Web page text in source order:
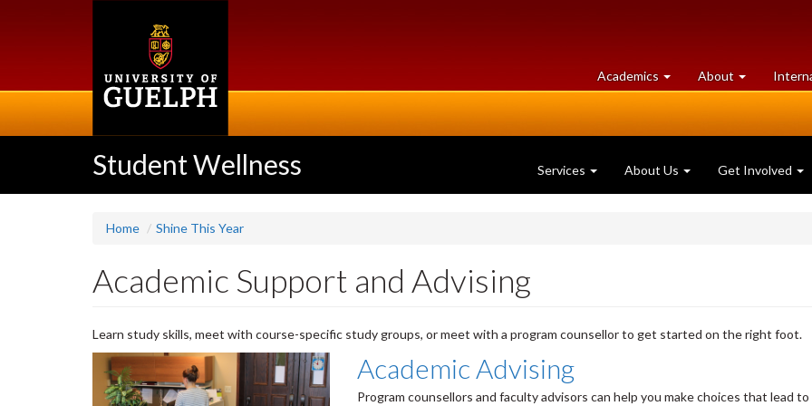
Academics at
University
About University
of
Student Wellness Services About Us Get Involved
Home Shine This Year
Academic Support and Advising
Learn study skills, meet with course-specific study groups, or meet with a program counsellor to get started on the right foot.
Academic Advising
Program counsellors and faculty advisors can help you make choices that lead to